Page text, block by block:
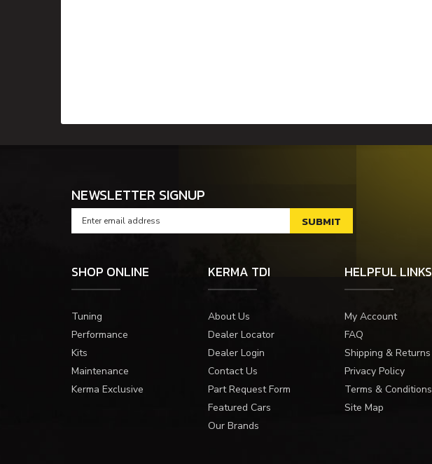
NEWSLETTER SIGNUP
SHOP ONLINE
Tuning
Performance
Kits
Maintenance
Kerma Exclusive
KERMA TDI
About Us
Dealer Locator
Dealer Login
Contact Us
Part Request Form
Featured Cars
Our Brands
HELPFUL LINKS
My Account
FAQ
Shipping & Returns
Privacy Policy
Terms & Conditions
Site Map